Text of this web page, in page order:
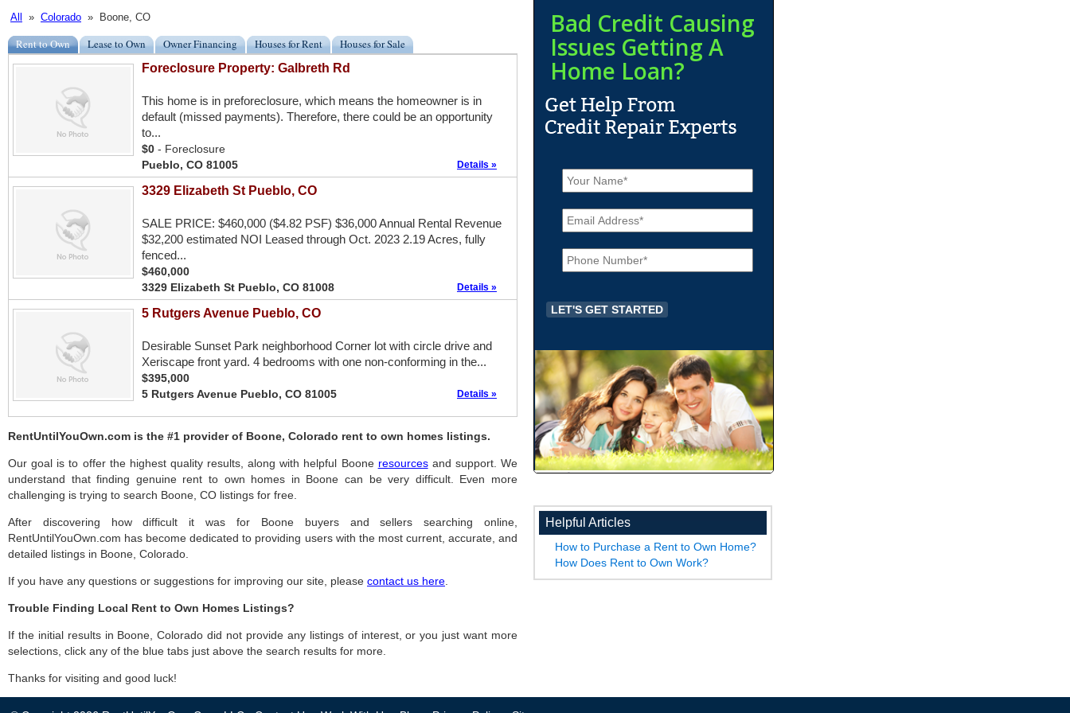
All » Colorado » Boone, CO
Rent to Own Lease to Own Owner Financing Houses for Rent Houses for Sale
Foreclosure Property: Galbreth Rd
This home is in preforeclosure, which means the homeowner is in
default (missed payments). Therefore, there could be an opportunity
to...
$0 - Foreclosure
Pueblo, CO 81005
Details »
3329 Elizabeth St Pueblo, CO
SALE PRICE: $460,000 ($4.82 PSF) $36,000 Annual Rental Revenue
$32,200 estimated NOI Leased through Oct. 2023 2.19 Acres, fully
fenced...
$460,000
3329 Elizabeth St Pueblo, CO 81008
Details »
5 Rutgers Avenue Pueblo, CO
Desirable Sunset Park neighborhood Corner lot with circle drive and
Xeriscape front yard. 4 bedrooms with one non-conforming in the...
$395,000
5 Rutgers Avenue Pueblo, CO 81005
Details »
RentUntilYouOwn.com is the #1 provider of Boone, Colorado rent to own homes listings.
Our goal is to offer the highest quality results, along with helpful Boone resourcesand support. We
understand that finding genuine rent to own homes in Boone can be very difficult. Even more
challenging is trying to search Boone, CO listings for free.
After discovering how difficult it was for Boone buyers and sellers searching online,
RentUntilYouOwn.com has become dedicated to providing users with the most current, accurate, and
detailed listings in Boone, Colorado.
If you have any questions or suggestions for improving our site, please contact us here
Trouble Finding Local Rent to Own Homes Listings?
If the initial results in Boone, Colorado did not provide any listings of interest, or you just want more
selections, click any of the blue tabs just above the search results for more.
Thanks for visiting and good luck!
Bad Credit Causing
Issues Getting A
Home Loan?
N
a
m
e
*
E
m
a
iP
h
o
e
*
Helpful Articles
How to Purchase a Rent to Own Home?
How Does Rent to Own Work?